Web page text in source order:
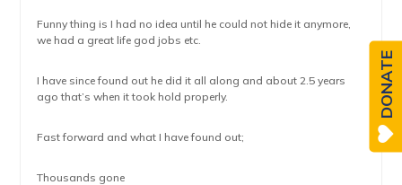
Funny thing is I had no idea until he could not hide it anymore,
we had a great life god jobs etc.
I have since found out he did it all along and about 2.5 years
ago that’s when it took hold properly.
Fast forward and what I have found out;
Thousands gone
DONATE